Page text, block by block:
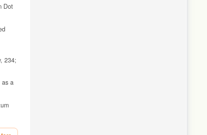
Dot
234;
as a